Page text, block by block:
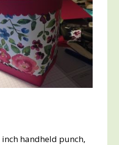
inch handheld punch,